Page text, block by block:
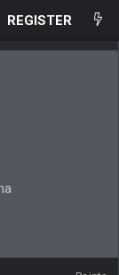
REGISTER